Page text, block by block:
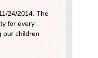
24/2014. The
for every
our children